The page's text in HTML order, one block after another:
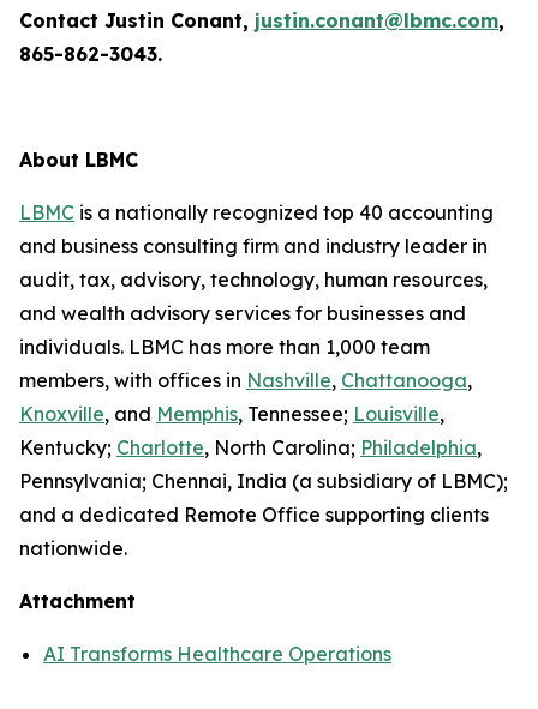
Contact Justin Conant, justin.conant@lbmc.com,
865-862-3043.
About LBMC
LBMC is a nationally recognized top 40 accounting
and business consulting firm and industry leader in
audit, tax, advisory, technology, human resources,
and wealth advisory services for businesses and
individuals. LBMC has more than 1,000 team
members, with offices in Nashville, Chattanooga,
Knoxville, and Memphis, Tennessee; Louisville,
Kentucky; Charlotte, North Carolina; Philadelphia,
Pennsylvania; Chennai, India (a subsidiary of LBMC);
and a dedicated Remote Office supporting clients
nationwide.
Attachment
AI Transforms Healthcare Operations